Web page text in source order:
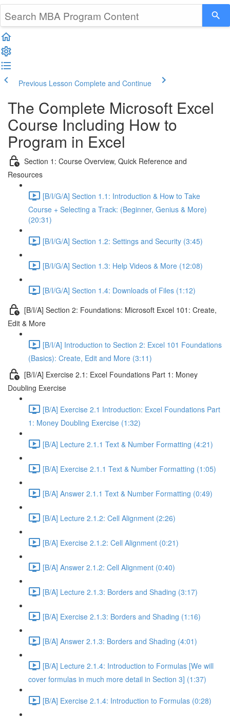
Previous Lesson Complete and Continue
The Complete Microsoft Excel
Course Including How to
Program in Excel
Section 1: Course Overview, Quick Reference and
Resources
[B/I/G/A] Section 1.1: Introduction & How to Take
Course + Selecting a Track: (Beginner, Genius & More)
(20:31)
[B/I/G/A] Section 1.2: Settings and Security (3:45)
[B/I/G/A] Section 1.3: Help Videos & More (12:08)
[B/I/G/A] Section 1.4: Downloads of Files (1:12)
[B/I/A] Section 2: Foundations: Microsoft Excel 101: Create,
Edit & More
[B/I/A] Introduction to Section 2: Excel 101 Foundations
(Basics): Create, Edit and More (3:11)
[B/I/A] Exercise 2.1: Excel Foundations Part 1: Money
Doubling Exercise
[B/A] Exercise 2.1 Introduction: Excel Foundations Part
1: Money Doubling Exercise (1:32)
[B/A] Lecture 2.1.1 Text & Number Formatting (4:21)
[B/A] Exercise 2.1.1 Text & Number Formatting (1:05)
[B/A] Answer 2.1.1 Text & Number Formatting (0:49)
[B/A] Lecture 2.1.2: Cell Alignment (2:26)
[B/A] Exercise 2.1.2: Cell Alignment (0:21)
[B/A] Answer 2.1.2: Cell Alignment (0:40)
[B/A] Lecture 2.1.3: Borders and Shading (3:17)
[B/A] Exercise 2.1.3: Borders and Shading (1:16)
[B/A] Answer 2.1.3: Borders and Shading (4:01)
[B/A] Lecture 2.1.4: Introduction to Formulas [We will
cover formulas in much more detail in Section 3] (1:37)
[B/A] Exercise 2.1.4: Introduction to Formulas (0:28)